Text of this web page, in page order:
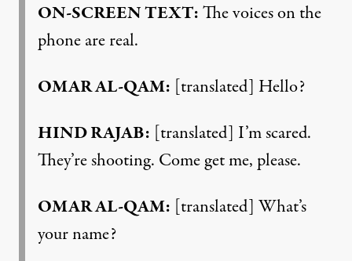
ON-SCREEN TEXT:The voices on the
phone are real.
OMAR AL-QAM: [translated] Hello?
HIND RAJAB: [translated] I’m scared.
They’re shooting. Come get me, please.
OMAR AL-QAM: [translated] What’s
your name?